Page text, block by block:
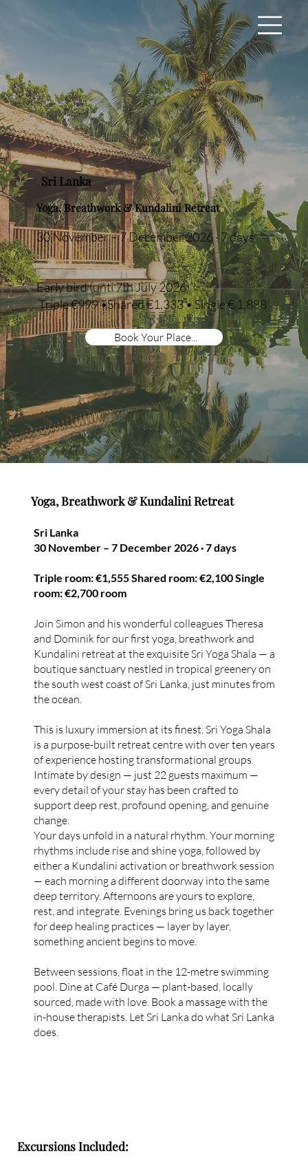
Sri Lanka
Yoga, Breathwork & Kundalini Retreat
30 November – 7 December 2026 · 7 days
Early bird (unti 7th July 2026)
Triple €999 •Shared €1,333 • Single € 1,888
Book Your Place...
Excursions Included:
Yoga, Breathwork & Kundalini Retreat
Sri Lanka
30 November – 7 December 2026 · 7 days
Triple room: €1,555 Shared room: €2,100 Single
room: €2,700 room
Join Simon and his wonderful colleagues Theresa
and Dominik for our first yoga, breathwork and
Kundalini retreat at the exquisite Sri Yoga Shala — a
boutique sanctuary nestled in tropical greenery on
the south west coast of Sri Lanka, just minutes from
the ocean.
This is luxury immersion at its finest. Sri Yoga Shala
is a purpose-built retreat centre with over ten years
of experience hosting transformational groups.
Intimate by design — just 22 guests maximum —
every detail of your stay has been crafted to
support deep rest, profound opening, and genuine
change.
Your days unfold in a natural rhythm. Your morning
rhythms include rise and shine yoga, followed by
either a Kundalini activation or breathwork session
— each morning a different doorway into the same
deep territory. Afternoons are yours to explore,
rest, and integrate. Evenings bring us back together
for deep healing practices — layer by layer,
something ancient begins to move.
Between sessions, float in the 12-metre swimming
pool. Dine at Café Durga — plant-based, locally
sourced, made with love. Book a massage with the
in-house therapists. Let Sri Lanka do what Sri Lanka
does.